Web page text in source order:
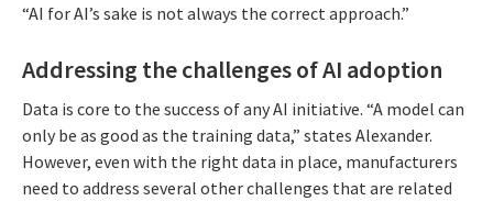
“AI for AI’s sake is not always the correct approach.”
Addressing the challenges of AI adoption
Data is core to the success of any AI initiative. “A model can
only be as good as the training data,” states Alexander.
However, even with the right data in place, manufacturers
need to address several other challenges that are related